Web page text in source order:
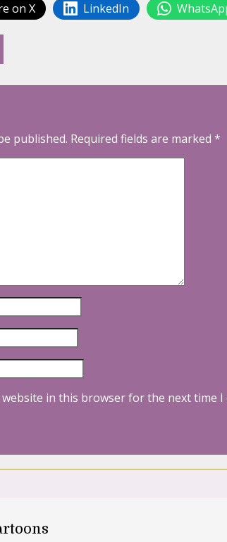
on X LinkedIn
published. Required fields are marked *
website in this browser for the next time I